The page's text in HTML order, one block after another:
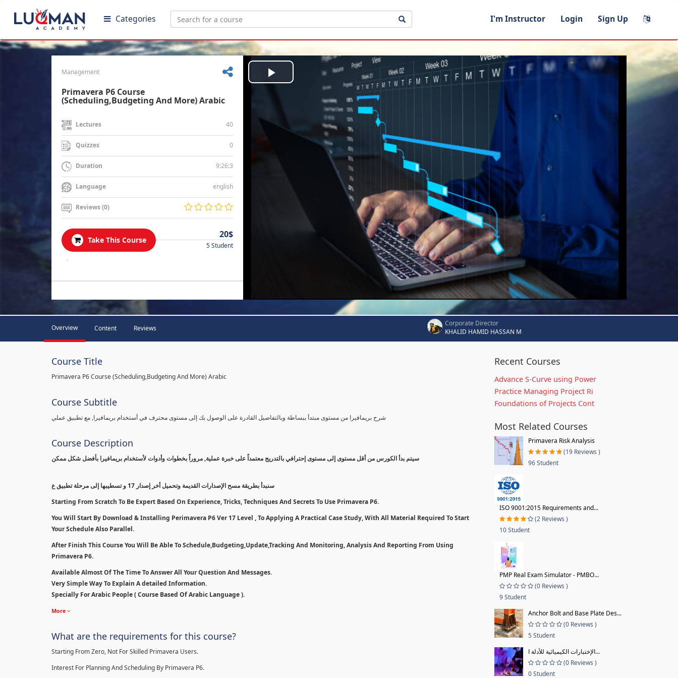
Categories I'm Instructor Login Sign Up
Management
Primavera P6 Course
(Scheduling,Budgeting And More) Arabic
Lectures 40
Quizzes 0
Duration 9:26:3
Language english
Reviews (0)
Take This Course
20$
5 Student
.
Play
Overview Content Reviews
Corporate Director
KHALID HAMID HASSAN M
Course Title
Primavera P6 Course (Scheduling,Budgeting And More) Arabic
Course Subtitle
شرح بريمافيرا من مستوى مبتدأ ببساطة وبالتفاصيل القادرة على الوصول بك إلى مستوى محترف في أستخدام بريمافيرا, مع تطبيق عملي
Course Description
سيتم بدأ الكورس من أقل مستوى إلى مستوى إحترافي بالتدريج معتمداً على خبرة عملية, مروراً بخطوات وأدوات لأستخدام بريمافيرا بأفضل شكل ممكن
سنبدأ بطريقة مسح الإصدارات القديمة وتحميل أخر إصدار 17 و تسطيبها إلى مرحلة تطبيق ع
Starting From Scratch To Be Expert Based On Experience, Tricks, Techniques And Secrets To Use Primavera P6.
You Will Start By Download & Installing Perimavera P6 Ver 17 Level , To Applying A Practical Case Study, With All Material Required To Start
Your Schedule Also Parallel.
After Finish This Course You Will Be Able To Schedule,Budgeting,Update,Tracking And Monitoring, Analysis And Reporting From Using
Primavera P6.
Available Almost Of The Time To Answer All Your Question And Messages.
Very Simple Way To Explain A detailed Information.
Specially For Arabic People ( Course Based Of Arabic Language ).
More
What are the requirements for this course?
Starting From Zero, Not For Skilled Primavera Users.
Interest For Planning And Scheduling By Primavera P6.
Recent Courses
Advance S-Curve using Power
Practice Managing Project Ri
Foundations of Projects Cont
Most Related Courses
Primavera Risk Analysis
(19 Reviews )
96 Student
ISO 9001:2015 Requirements and...
(2 Reviews )
10 Student
PMP Real Exam Simulator - PMBO...
(0 Reviews )
9 Student
Anchor Bolt and Base Plate Des...
(0 Reviews )
5 Student
الإختبارات الكيميائية للأدلة ا...
(0 Reviews )
0 Student